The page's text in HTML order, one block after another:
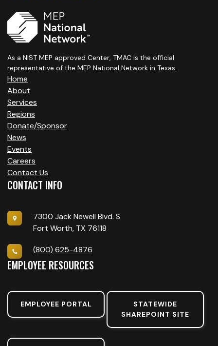
As a NIST MEP approved Center, TMAC is the official
representative of the MEP National Network in Texas.
Home
About
Services
Regions
Donate/Sponsor
News
Events
Careers
Contact Us
CONTACT INFO
7300 Jack Newell Blvd. S
Fort Worth, TX 76118
(800) 625-4876
EMPLOYEE RESOURCES
EMPLOYEE PORTAL
STATEWIDE
SHAREPOINT SITE